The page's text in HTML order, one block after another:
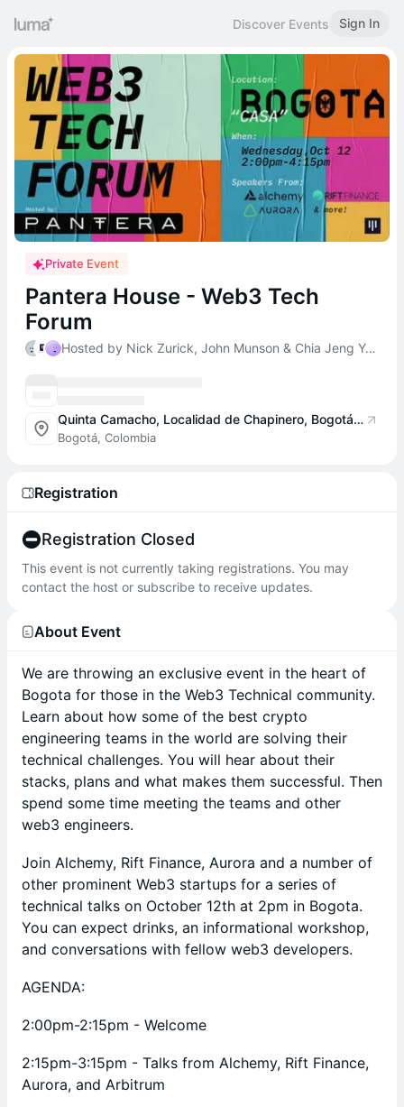
Discover Events Sign In
Private Event
Pantera House - Web3 Tech
Forum
Hosted by Nick Zurick, John Munson & Chia Jeng Yang
Quinta Camacho, Localidad de Chapinero, Bogotá, Colombia
Bogotá, Colombia
Registration
Registration Closed
This event is not currently taking registrations. You may
contact the host or subscribe to receive updates.
About Event
We are throwing an exclusive event in the heart of
Bogota for those in the Web3 Technical community.
Learn about how some of the best crypto
engineering teams in the world are solving their
technical challenges. You will hear about their
stacks, plans and what makes them successful. Then
spend some time meeting the teams and other
web3 engineers.
Join Alchemy, Rift Finance, Aurora and a number of
other prominent Web3 startups for a series of
technical talks on October 12th at 2pm in Bogota.
You can expect drinks, an informational workshop,
and conversations with fellow web3 developers.
AGENDA:
2:00pm-2:15pm - Welcome
2:15pm-3:15pm - Talks from Alchemy, Rift Finance,
Aurora, and Arbitrum